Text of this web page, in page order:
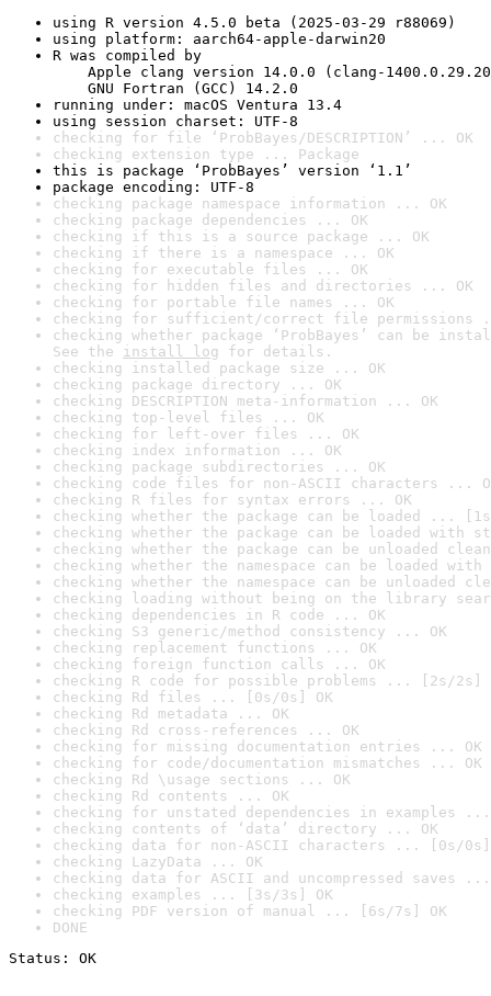
using R version 4.5.0 beta (2025-03-29 r88069)
using platform: aarch64-apple-darwin20
R was compiled by
Apple clang version 14.0.0 (clang-
GNU Fortran (GCC) 14.2.0
running under: macOS Ventura 13.4
using session charset: UTF-8
checking for file ‘ProbBayes/DESCRIPTION’ ... OK
checking extension type ... Package
this is package ‘ProbBayes’ version ‘1.1’
package encoding: UTF-8
checking package namespace information ... OK
checking package dependencies ... OK
checking if this is a source package ... OK
checking if there is a namespace ... OK
checking for executable files ... OK
checking for hidden files and directories ... OK
checking for portable file names ... OK
checking for sufficient/correct file permissions
checking whether package ‘ProbBayes’ can be
See the install log for details.
checking installed package size ... OK
checking package directory ... OK
checking DESCRIPTION meta-information ... OK
checking top-level files ... OK
checking for left-over files ... OK
checking index information ... OK
checking package subdirectories ... OK
checking code files for non-ASCII characters ...
checking R files for syntax errors ... OK
checking whether the package can be loaded ...
checking whether the package can be loaded with
checking whether the package can be unloaded
checking whether the namespace can be loaded
checking whether the namespace can be unloaded
checking loading without being on the library
checking dependencies in R code ... OK
checking S3 generic/method consistency ... OK
checking replacement functions ... OK
checking foreign function calls ... OK
checking R code for possible problems ... [2s/2s]
checking Rd files ... [0s/0s] OK
checking Rd metadata ... OK
checking Rd cross-references ... OK
checking for missing documentation entries ... OK
checking for code/documentation mismatches ... OK
checking Rd \usage sections ... OK
checking Rd contents ... OK
checking for unstated dependencies in examples ...
checking contents of ‘data’ directory ... OK
checking data for non-ASCII characters ... [0s/0s]
checking LazyData ... OK
checking data for ASCII and uncompressed saves ...
checking examples ... [3s/3s] OK
checking PDF version of manual ... [6s/7s] OK
DONE
Status: OK